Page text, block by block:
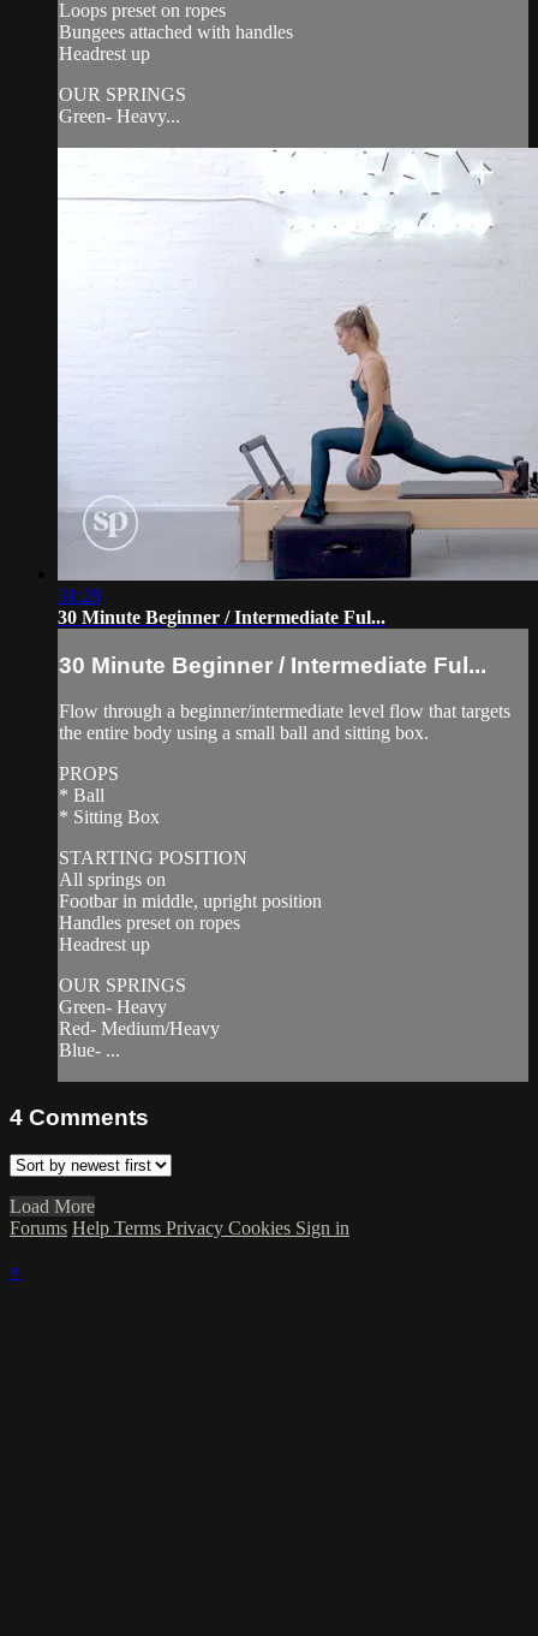
Loops preset on ropes
Bungees attached with handles
Headrest up
OUR SPRINGS
Green- Heavy...
31:28
30 Minute Beginner / Intermediate Ful...
30 Minute Beginner / Intermediate Ful...
Flow through a beginner/intermediate level flow that targets
the entire body using a small ball and sitting box.
PROPS
* Ball
* Sitting Box
STARTING POSITION
All springs on
Footbar in middle, upright position
Handles preset on ropes
Headrest up
OUR SPRINGS
Green- Heavy
Red- Medium/Heavy
Blue- ...
4 Comments
Load More
Forums Help Terms Privacy Cookies Sign in
×